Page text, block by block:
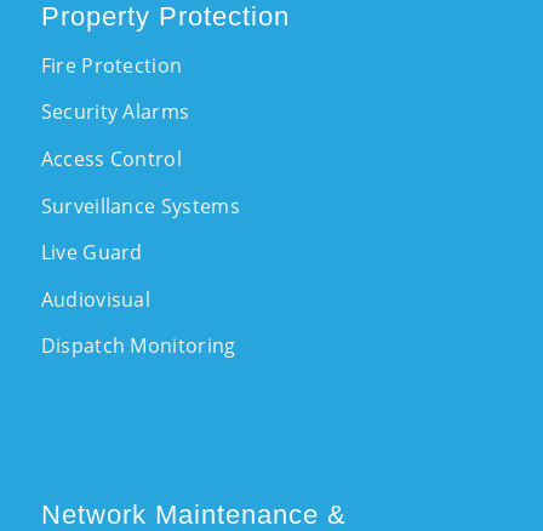
Property Protection
Fire Protection
Security Alarms
Access Control
Surveillance Systems
Live Guard
Audiovisual
Dispatch Monitoring
Network Maintenance &